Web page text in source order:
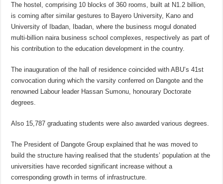
The hostel, comprising 10 blocks of 360 rooms, built at N1.2 billion,
is coming after similar gestures to Bayero University, Kano and
University of Ibadan, Ibadan, where the business mogul donated
multi-billion naira business school complexes, respectively as part of
his contribution to the education development in the country.
The inauguration of the hall of residence coincided with ABU’s 41st
convocation during which the varsity conferred on Dangote and the
renowned Labour leader Hassan Sumonu, honourary Doctorate
degrees.
Also 15,787 graduating students were also awarded various degrees.
The President of Dangote Group explained that he was moved to
build the structure having realised that the students’ population at the
universities have recorded significant increase without a
corresponding growth in terms of infrastructure.